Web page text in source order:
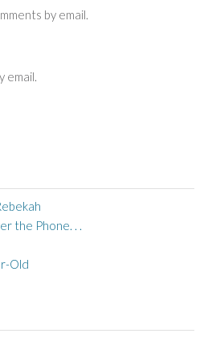
by email.
email.
the Phone. . .
Old